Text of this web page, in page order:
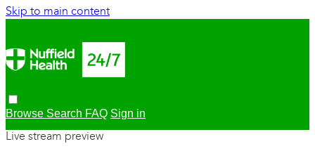
Skip to main content
Browse Search FAQ Sign in
Live stream preview